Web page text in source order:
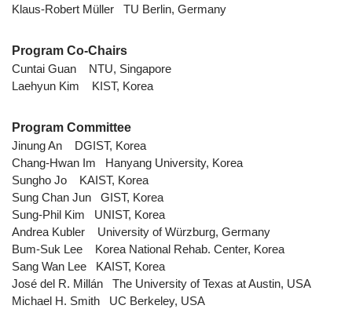
Klaus-Robert Müller TU Berlin, Germany
Program Co-Chairs
Cuntai Guan NTU, Singapore
Laehyun Kim KIST, Korea
Program Committee
Jinung An DGIST, Korea
Chang-Hwan Im Hanyang University, Korea
Sungho Jo KAIST, Korea
Sung Chan Jun GIST, Korea
Sung-Phil Kim UNIST, Korea
Andrea Kubler University of Würzburg, Germany
Bum-Suk Lee Korea National Rehab. Center, Korea
Sang Wan Lee KAIST, Korea
José del R. Millán The University of Texas at Austin, USA
Michael H. Smith UC Berkeley, USA